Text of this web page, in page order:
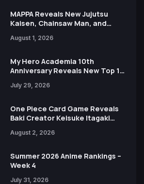
MAPPA Reveals New Jujutsu
Kaisen, Chainsaw Man, and
Ahead of 15th Anniversary Expo
August 1, 2026
My Hero Academia 10th
Anniversary Reveals New Top 10
July 29, 2026
One Piece Card Game Reveals
Baki Creator Keisuke Itagaki
Xebec Debuts in New Booster
August 2, 2026
Summer 2026 Anime Rankings –
Week 4
July 31, 2026